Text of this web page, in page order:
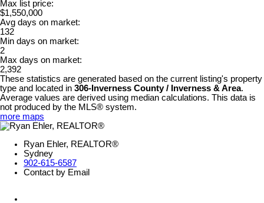
Max list price:
$1,550,000
Avg days on market:
132
Min days on market:
2
Max days on market:
2,392
These statistics are generated based on the current listing's property
type and located in 306-Inverness County / Inverness & Area.
Average values are derived using median calculations. This data is
not produced by the MLS® system.
more maps
Ryan Ehler, REALTOR®
Sydney
902-615-6587
Contact by Email